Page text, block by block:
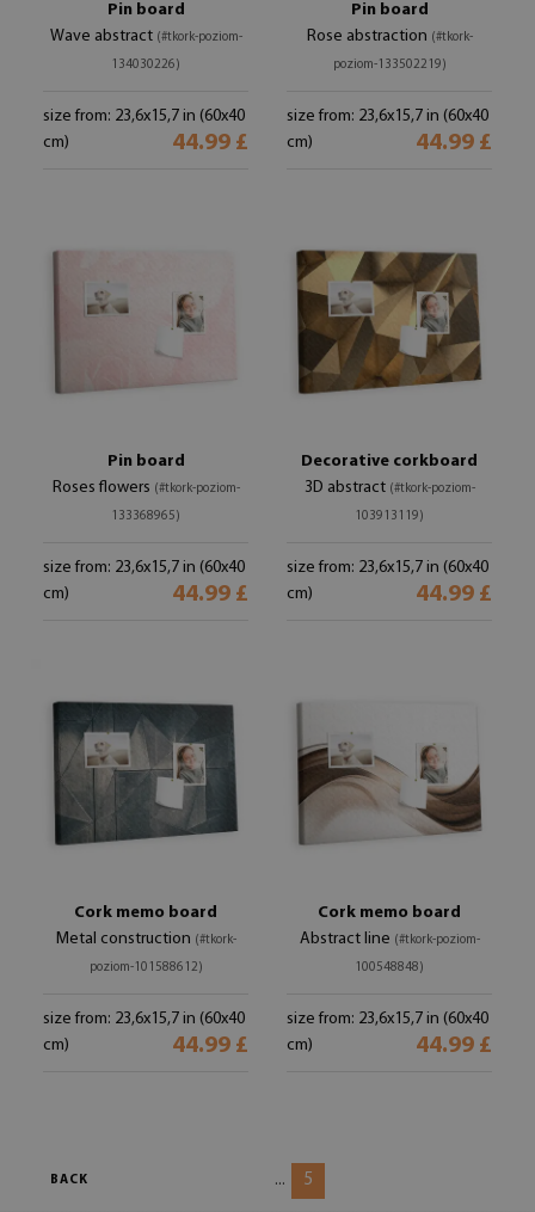
Pin board
Wave abstract (#tkork-poziom-
134030226)
size from: 23,6x15,7 in (60x40
cm)
44.99 £
Pin board
Rose abstraction (#tkork-
poziom-133502219)
size from: 23,6x15,7 in (60x40
cm)
44.99 £
Pin board
Roses flowers (#tkork-poziom-
133368965)
size from: 23,6x15,7 in (60x40
cm)
44.99 £
Decorative corkboard
3D abstract (#tkork-poziom-
103913119)
size from: 23,6x15,7 in (60x40
cm)
44.99 £
Cork memo board
Metal construction (#tkork-
poziom-101588612)
size from: 23,6x15,7 in (60x40
cm)
44.99 £
Cork memo board
Abstract line (#tkork-poziom-
100548848)
size from: 23,6x15,7 in (60x40
cm)
44.99 £
BACK ... 5